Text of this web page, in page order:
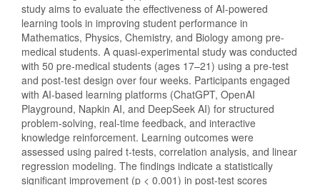
study aims to evaluate the effectiveness of AI-powered
learning tools in improving student performance in
Mathematics, Physics, Chemistry, and Biology among pre-
medical students. A quasi-experimental study was conducted
with 50 pre-medical students (ages 17–21) using a pre-test
and post-test design over four weeks. Participants engaged
with AI-based learning platforms (ChatGPT, OpenAI
Playground, Napkin AI, and DeepSeek AI) for structured
problem-solving, real-time feedback, and interactive
knowledge reinforcement. Learning outcomes were
assessed using paired t-tests, correlation analysis, and linear
regression modeling. The findings indicate a statistically
significant improvement (p < 0.001) in post-test scores